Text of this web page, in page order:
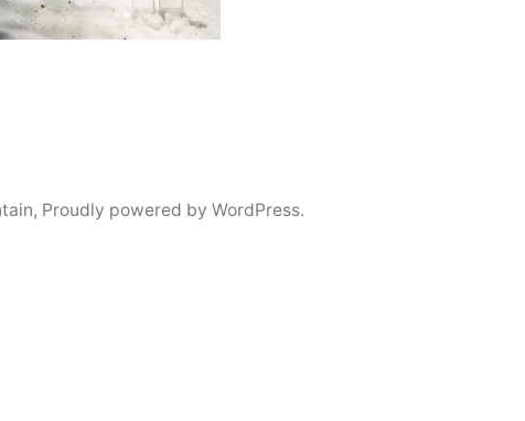
, Proudly powered by WordPress.